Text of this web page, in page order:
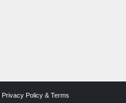
Privacy Policy & Terms